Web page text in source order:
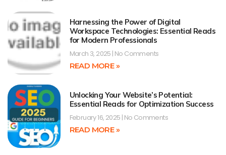
Harnessing the Power of Digital
Workspace Technologies: Essential Reads
for Modern Professionals
March 3, 2025 No Comments
READ MORE »
Unlocking Your Website’s Potential:
Essential Reads for Optimization Success
February 16, 2025 No Comments
READ MORE »